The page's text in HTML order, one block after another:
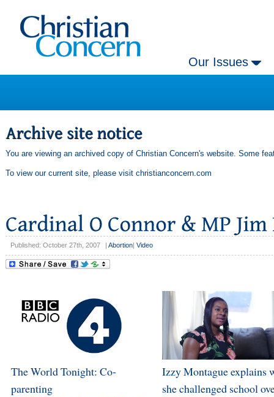
Our Issues
You are viewing an archived copy of Christian Concern's website. Some
To view our current site, please visit christianconcern.com
Published: October 27th, 2007 Abortion Video
The World Tonight: Co-
parenting
Izzy Montague explains
she challenged school